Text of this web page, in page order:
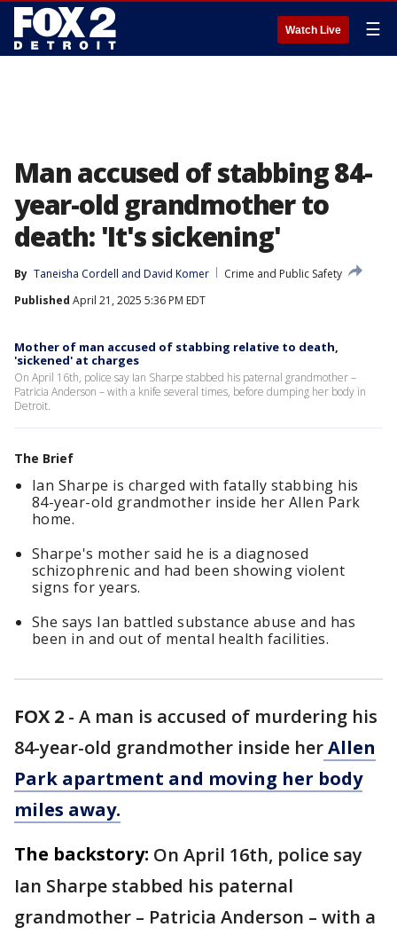
Watch Live ☰
Man accused of stabbing 84-
year-old grandmother to
death: 'It's sickening'
By Taneisha Cordell and David Komer
Crime and Public Safety
Published April 21, 2025 5:36 PM EDT
Mother of man accused of stabbing relative to death,
'sickened' at charges
On April 16th, police say Ian Sharpe stabbed his paternal grandmother –
Patricia Anderson – with a knife several times, before dumping her body in
Detroit.
The Brief
Ian Sharpe is charged with fatally stabbing his
84-year-old grandmother inside her Allen Park
home.
Sharpe's mother said he is a diagnosed
schizophrenic and had been showing violent
signs for years.
She says Ian battled substance abuse and has
been in and out of mental health facilities.
FOX 2 - A man is accused of murdering his
84-year-old grandmother inside herAllen
Park apartment and moving her body
miles away.
The backstory: On April 16th, police say
Ian Sharpe stabbed his paternal
grandmother – Patricia Anderson – with a